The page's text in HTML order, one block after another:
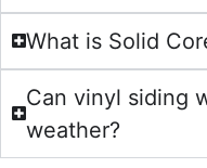
What is Solid
Can vinyl siding
weather?